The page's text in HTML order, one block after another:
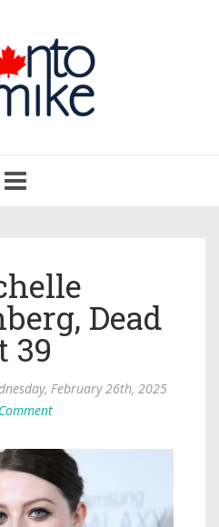
navigation
Dead
39
February 26th, 2025